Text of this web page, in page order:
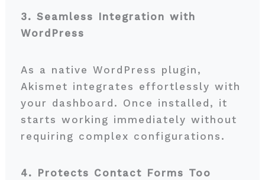
3. Seamless Integration with
WordPress
As a native WordPress plugin,
Akismet integrates effortlessly with
your dashboard. Once installed, it
starts working immediately without
requiring complex configurations.
4. Protects Contact Forms Too